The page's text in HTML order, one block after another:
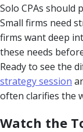
Solo CPAs should
Small firms need
firms want deep
these needs
Ready to see the
strategy session
often clarifies the
Watch the